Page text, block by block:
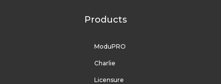
Products
ModuPRO
Charlie
Licensure